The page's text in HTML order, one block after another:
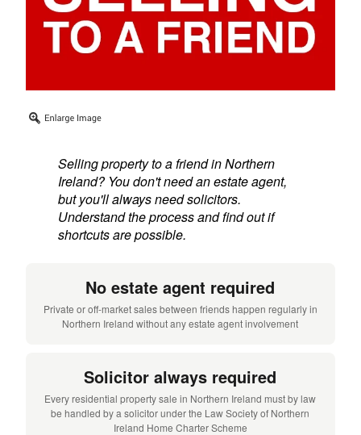
Selling property to a friend in Northern
Ireland? You don't need an estate agent,
but you'll always need solicitors.
Understand the process and find out if
shortcuts are possible.
No estate agent required
Private or off-market sales between friends happen regularly in
Northern Ireland without any estate agent involvement
Solicitor always required
Every residential property sale in Northern Ireland must by law
be handled by a solicitor under the Law Society of Northern
Ireland Home Charter Scheme